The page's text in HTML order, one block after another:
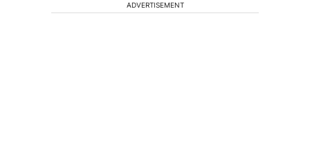
ADVERTISEMENT